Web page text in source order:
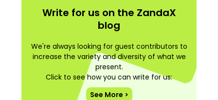
Write for us on the ZandaX
blog
We're always looking for guest contributors to
increase the variety and diversity of what we
present.
Click to see how you can write for us:
See More >